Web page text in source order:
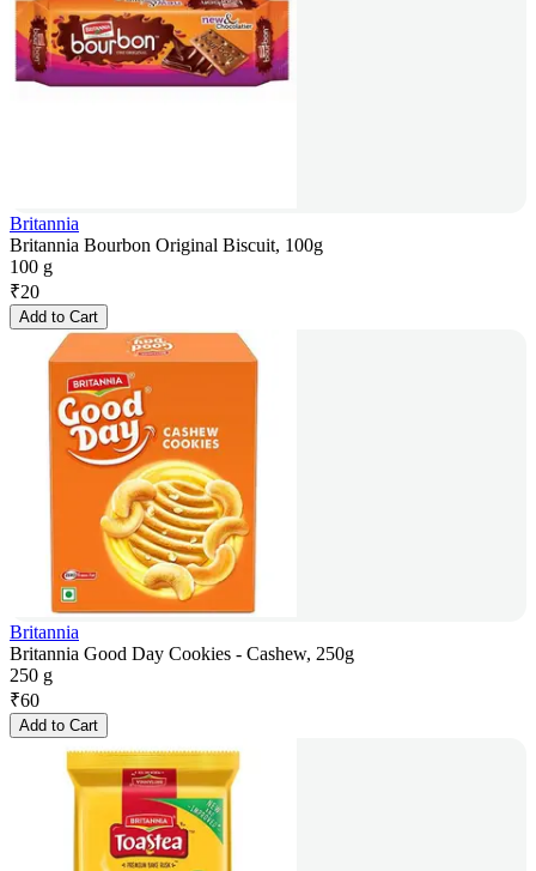
Britannia
Britannia Bourbon Original Biscuit, 100g
100 g
₹20
Add to Cart
Britannia
Britannia Good Day Cookies - Cashew, 250g
250 g
₹60
Add to Cart